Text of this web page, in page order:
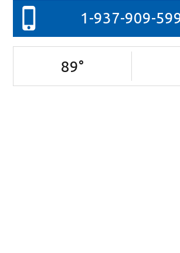
1-937-909-
89°